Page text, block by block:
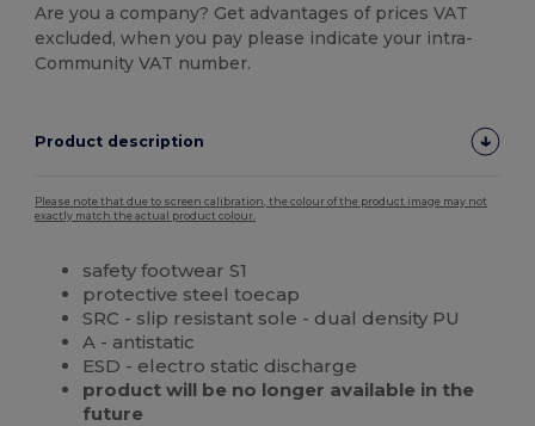
Are you a company? Get advantages of prices VAT
excluded, when you pay please indicate your intra-
Community VAT number.
Product description
Please note that due to screen calibration, the colour of the product image may not
exactly match the actual product colour.
safety footwear S1
protective steel toecap
SRC - slip resistant sole - dual density PU
A - antistatic
ESD - electro static discharge
product will be no longer available in the
future